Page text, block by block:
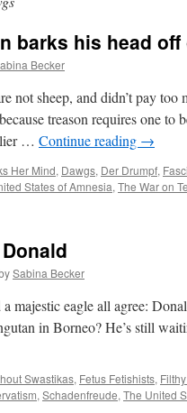
barks his head off
Becker
not sheep, and didn’t pay
treason requires one to
… Continue reading →
Her Mind, Dawgs, Der Drumpf,
States of Amnesia, The War on
Sabina Becker
majestic eagle all agree:
in Borneo? He’s still
Swastikas, Fetus Fetishists,
, Schadenfreude, The United